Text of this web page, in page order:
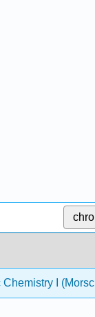
I